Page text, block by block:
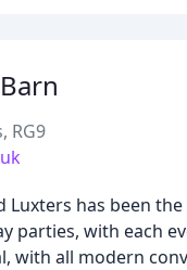
RG9
Luxters has been
parties, with each
with all modern